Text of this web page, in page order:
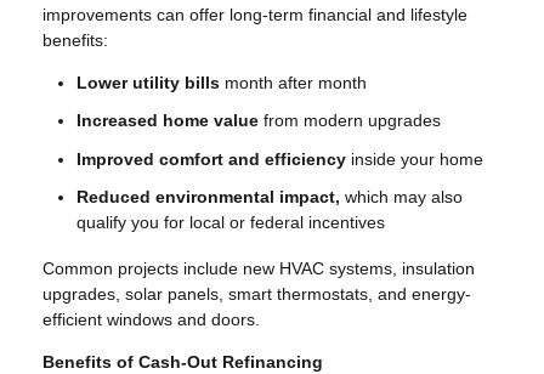
improvements can offer long-term financial and lifestyle
benefits:
Lower utility bills month after month
Increased home value from modern upgrades
Improved comfort and efficiency inside your home
Reduced environmental impact, which may also
qualify you for local or federal incentives
Common projects include new HVAC systems, insulation
upgrades, solar panels, smart thermostats, and energy-
efficient windows and doors.
Benefits of Cash-Out Refinancing